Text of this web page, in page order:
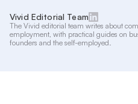
Vivid Editorial Team
The Vivid editorial team writes about
employment, with practical guides on
founders and the self-employed.